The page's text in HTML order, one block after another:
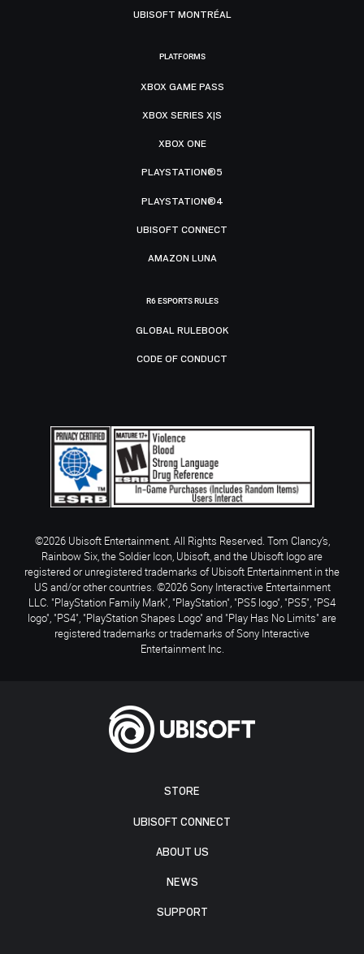
STORE
UBISOFT CONNECT
ABOUT US
NEWS
SUPPORT
UBISOFT MONTRÉAL
PLATFORMS
XBOX GAME PASS
XBOX SERIES X|S
XBOX ONE
PLAYSTATION®5
PLAYSTATION®4
UBISOFT CONNECT
AMAZON LUNA
R6 ESPORTS RULES
GLOBAL RULEBOOK
CODE OF CONDUCT
©2026 Ubisoft Entertainment. All Rights Reserved. Tom Clancy’s,
Rainbow Six, the Soldier Icon, Ubisoft, and the Ubisoft logo are
registered or unregistered trademarks of Ubisoft Entertainment in the
US and/or other countries. ©2026 Sony Interactive Entertainment
LLC. "PlayStation Family Mark", "PlayStation", "PS5 logo", "PS5", "PS4
logo", "PS4", "PlayStation Shapes Logo" and "Play Has No Limits" are
registered trademarks or trademarks of Sony Interactive
Entertainment Inc.